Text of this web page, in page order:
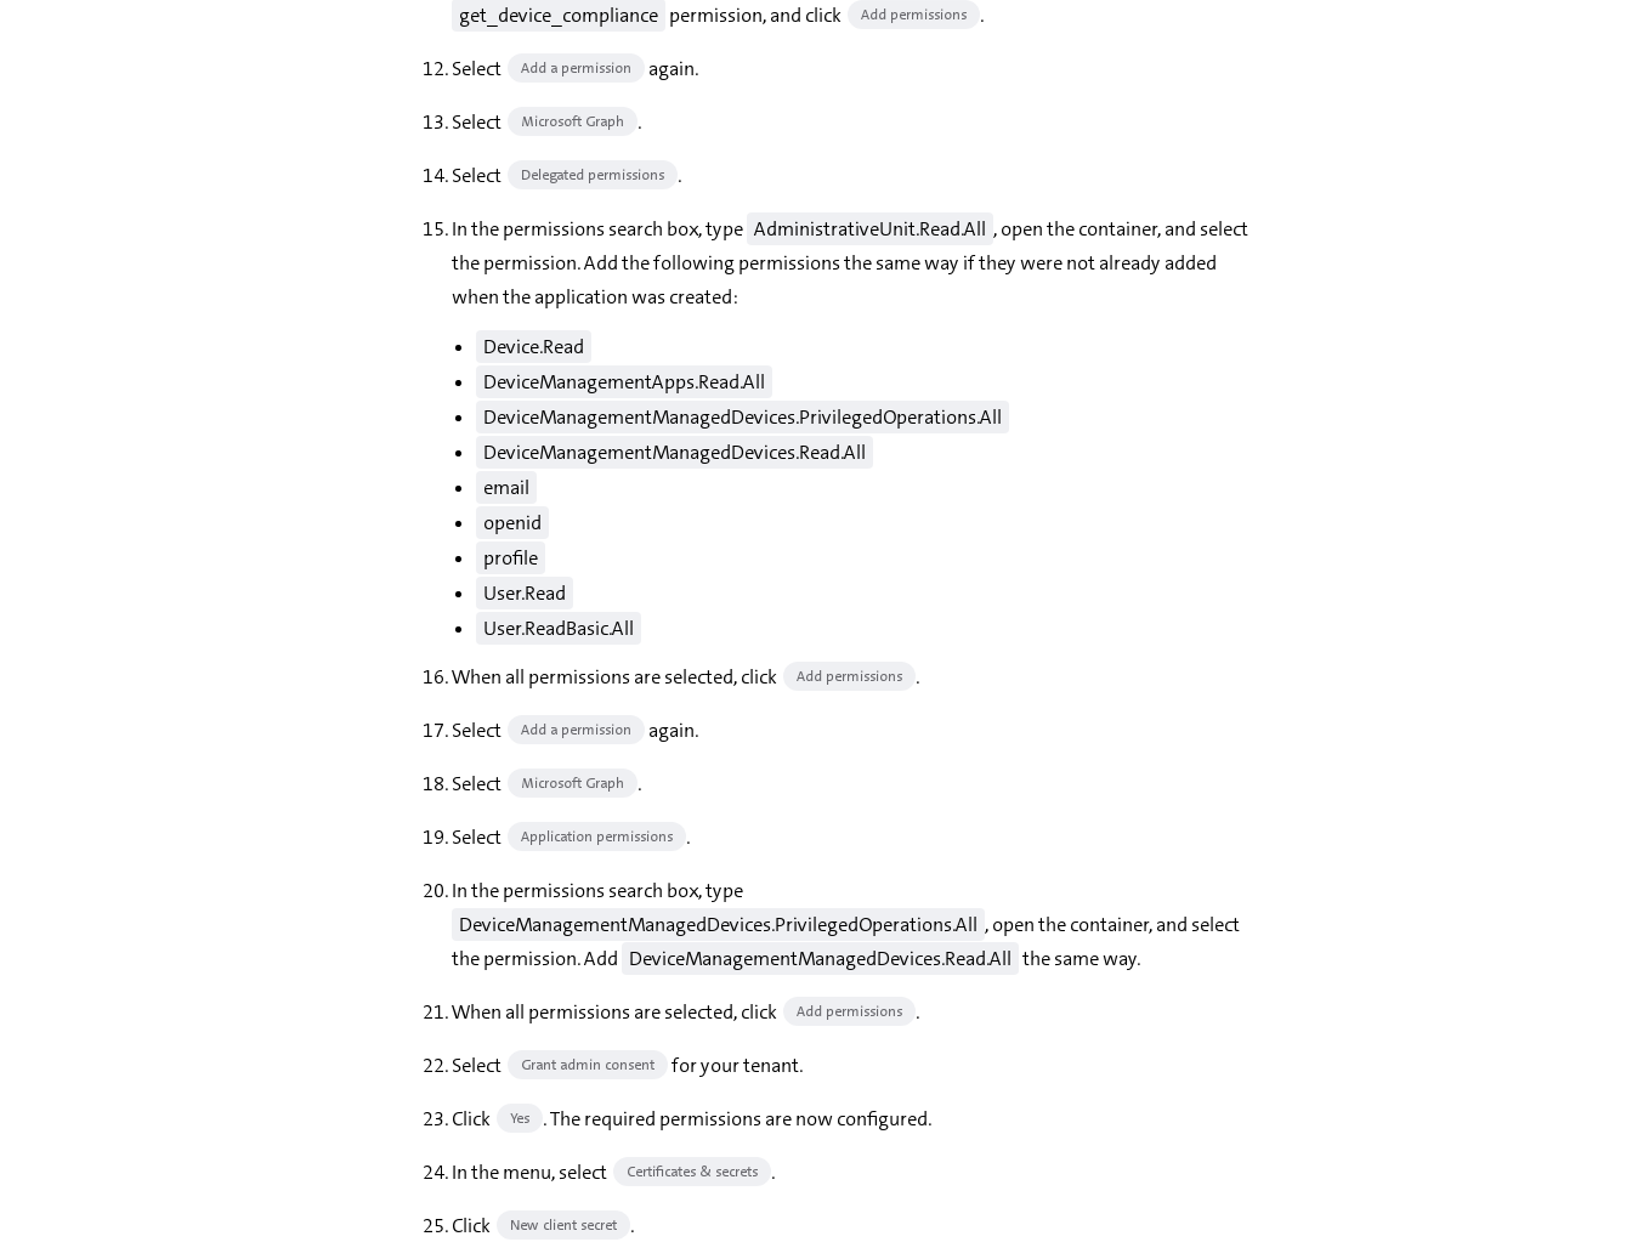
get_device_compliance permission, and click Add permissions .
Select Add a permission again.
Select Microsoft Graph .
Select Delegated permissions .
In the permissions search box, type AdministrativeUnit.Read.All , open the container, and select
the permission. Add the following permissions the same way if they were not already added
when the application was created:
Device.Read
DeviceManagementApps.Read.All
DeviceManagementManagedDevices.PrivilegedOperations.All
DeviceManagementManagedDevices.Read.All
email
openid
profile
User.Read
User.ReadBasic.All
When all permissions are selected, click
Add permissions .
Select Add a permission again.
Select Microsoft Graph .
Select Application permissions .
In the permissions search box, type
DeviceManagementManagedDevices.PrivilegedOperations.All , open the container, and select
the permission. Add DeviceManagementManagedDevices.Read.All the same way.
When all permissions are selected, click Add permissions .
Select Grant admin consent for your tenant.
Click Yes . The required permissions are now configured.
In the menu, select Certificates & secrets .
Click New client secret .